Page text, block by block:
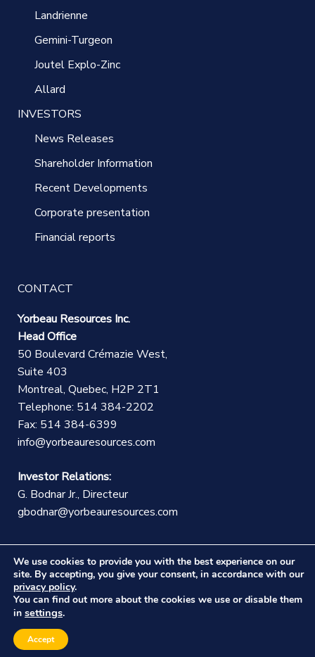
Landrienne
Gemini-Turgeon
Joutel Explo-Zinc
Allard
INVESTORS
News Releases
Shareholder Information
Recent Developments
Corporate presentation
Financial reports
CONTACT
Yorbeau Resources Inc.
Head Office
50 Boulevard Crémazie West,
Suite 403
Montreal, Quebec, H2P 2T1
Telephone: 514 384-2202
Fax: 514 384-6399
info@yorbeauresources.com
Investor Relations:
G. Bodnar Jr., Directeur
gbodnar@yorbeauresources.com
©Copyright Yorbeau Resources Inc.|Legal Notice|
We use cookies to provide you with the best experience on our
site. By accepting, you give your consent, in accordance with our
privacy policy.
You can find out more about the cookies we use or disable them
in settings.
Accept